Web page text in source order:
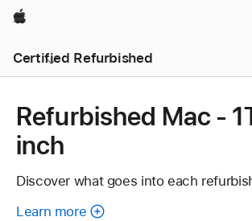
Apple
Certified Refurbished
Refurbished Mac -
inch
Discover what goes into each
Learn more